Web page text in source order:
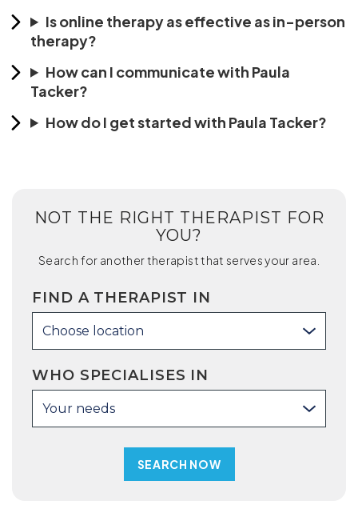
Is online therapy as effective as in-person
therapy?
How can I communicate with Paula
Tacker?
How do I get started with Paula Tacker?
NOT THE RIGHT THERAPIST FOR
YOU?
Search for another therapist that serves your area.
FIND A THERAPIST IN
Choose location
WHO SPECIALISES IN
Your needs